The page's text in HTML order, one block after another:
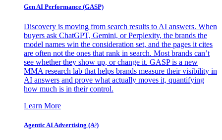
Gen AI Performance (GASP)
Discovery is moving from search results to AI answers. When
buyers ask ChatGPT, Gemini, or Perplexity, the brands the
model names win the consideration set, and the pages it cites
are often not the ones that rank in search. Most brands can’t
see whether they show up, or change it. GASP is a new
MMA research lab that helps brands measure their visibility in
AI answers and prove what actually moves it, quantifying
how much is in their control.
Learn More
Agentic AI Advertising (A³)